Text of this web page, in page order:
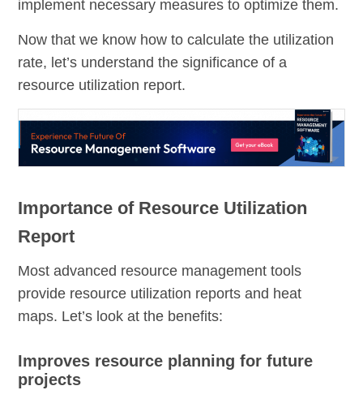
implement necessary measures to optimize them.
Now that we know how to calculate the utilization
rate, let’s understand the significance of a
resource utilization report.
Importance of Resource Utilization
Report
Most advanced resource management tools
provide resource utilization reports and heat
maps. Let’s look at the benefits:
Improves resource planning for future
projects